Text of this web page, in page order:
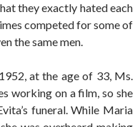
they exactly hated each
competed for some of
the same men.
at the age of 33, Ms.
working on a film, so she
funeral. While Maria